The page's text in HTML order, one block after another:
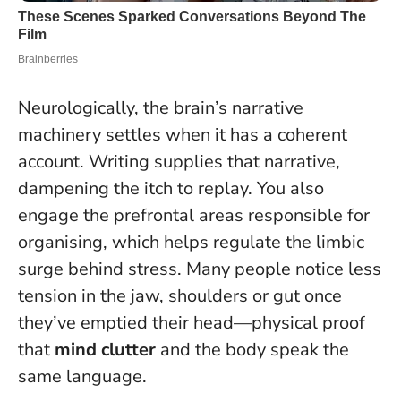
Neurologically, the brain’s narrative
machinery settles when it has a coherent
account. Writing supplies that narrative,
dampening the itch to replay. You also
engage the prefrontal areas responsible for
organising, which helps regulate the limbic
surge behind stress. Many people notice less
tension in the jaw, shoulders or gut once
they’ve emptied their head—physical proof
that mind clutter and the body speak the
same language.